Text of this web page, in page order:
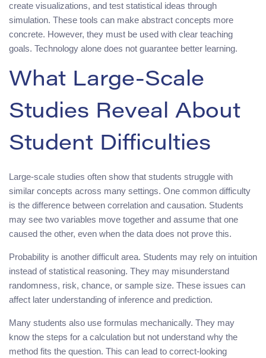
create visualizations, and test statistical ideas through
simulation. These tools can make abstract concepts more
concrete. However, they must be used with clear teaching
goals. Technology alone does not guarantee better learning.
What Large-Scale
Studies Reveal About
Student Difficulties
Large-scale studies often show that students struggle with
similar concepts across many settings. One common difficulty
is the difference between correlation and causation. Students
may see two variables move together and assume that one
caused the other, even when the data does not prove this.
Probability is another difficult area. Students may rely on intuition
instead of statistical reasoning. They may misunderstand
randomness, risk, chance, or sample size. These issues can
affect later understanding of inference and prediction.
Many students also use formulas mechanically. They may
know the steps for a calculation but not understand why the
method fits the question. This can lead to correct-looking